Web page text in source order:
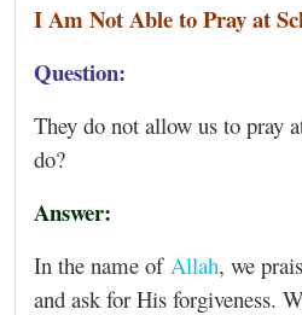
I Am Not Able to Pray at
Question:
They do not allow us to pray
do?
Answer:
In the name of Allah, we
and ask for His forgiveness.